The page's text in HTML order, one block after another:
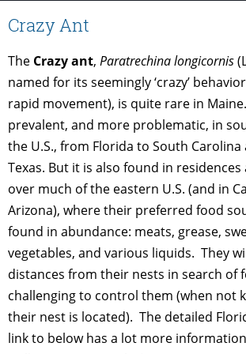
Crazy Ant
The Crazy ant, Paratrechina longicornis
named for its seemingly ‘crazy’
rapid movement), is quite rare in
prevalent, and more problematic, in
the U.S., from Florida to South Carolina
Texas. But it is also found in
over much of the eastern U.S. (and in
Arizona), where their preferred food
found in abundance: meats, grease,
vegetables, and various liquids. They
distances from their nests in search of
challenging to control them (when not
their nest is located). The detailed
link to below has a lot more